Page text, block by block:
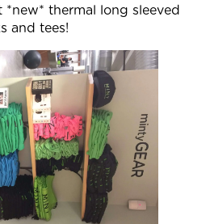
*new* thermal long sleeved
and tees!